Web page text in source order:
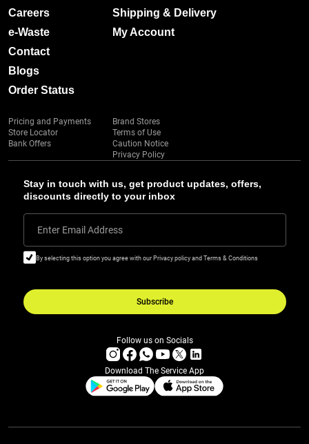
Stay in touch with us, get product updates, offers,
discounts directly to your inbox
Enter Email Address
By selecting this option you agree with our Privacy policy and Terms & Conditions
Subscribe
Careers
e-Waste
Contact
Blogs
Order Status
Shipping & Delivery
My Account
Pricing and Payments
Store Locator
Bank Offers
Brand Stores
Terms of Use
Caution Notice
Privacy Policy
Follow us on Socials
Download The Service App